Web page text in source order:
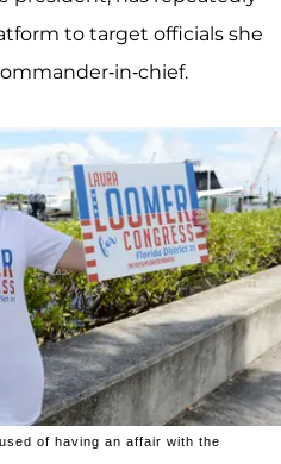
to target officials she
in-chief.
of having an affair with the